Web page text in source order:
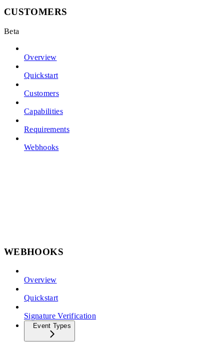
CUSTOMERS
Beta
Overview
Quickstart
Customers
Capabilities
Requirements
Webhooks
WEBHOOKS
Overview
Quickstart
Signature Verification
Event Types